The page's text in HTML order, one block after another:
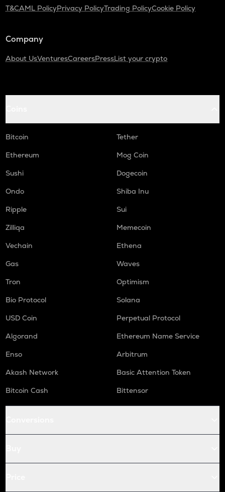
T&CAML PolicyPrivacy PolicyTrading PolicyCookie Policy
Company
About UsVenturesCareersPressList your crypto
Bitcoin
Tether
Ethereum
Mog Coin
Sushi
Dogecoin
Ondo
Shiba Inu
Ripple
Sui
Zilliqa
Memecoin
Vechain
Ethena
Gas
Waves
Tron
Optimism
Bio Protocol
Solana
USD Coin
Perpetual Protocol
Algorand
Ethereum Name Service
Enso
Arbitrum
Akash Network
Basic Attention Token
Bitcoin Cash
Bittensor